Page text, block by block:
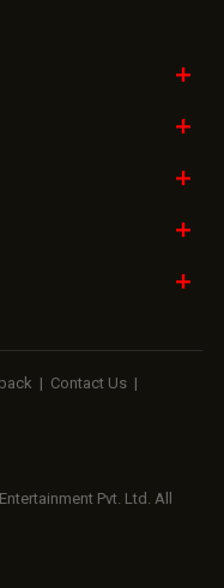
| Contact Us |
Pvt. Ltd. All